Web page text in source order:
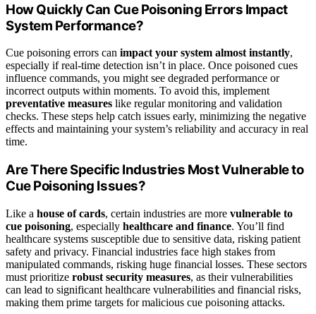
How Quickly Can Cue Poisoning Errors Impact
System Performance?
Cue poisoning errors can impact your system almost instantly,
especially if real-time detection isn’t in place. Once poisoned cues
influence commands, you might see degraded performance or
incorrect outputs within moments. To avoid this, implement
preventative measures like regular monitoring and validation
checks. These steps help catch issues early, minimizing the negative
effects and maintaining your system’s reliability and accuracy in real
time.
Are There Specific Industries Most Vulnerable to
Cue Poisoning Issues?
Like a house of cards, certain industries are more vulnerable to
cue poisoning, especially healthcare and finance. You’ll find
healthcare systems susceptible due to sensitive data, risking patient
safety and privacy. Financial industries face high stakes from
manipulated commands, risking huge financial losses. These sectors
must prioritize robust security measures, as their vulnerabilities
can lead to significant healthcare vulnerabilities and financial risks,
making them prime targets for malicious cue poisoning attacks.